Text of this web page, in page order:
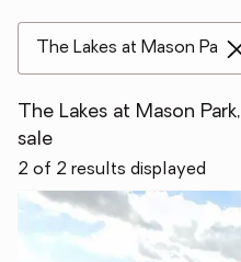
The Lakes at Mason
sale
2 of 2 results displayed